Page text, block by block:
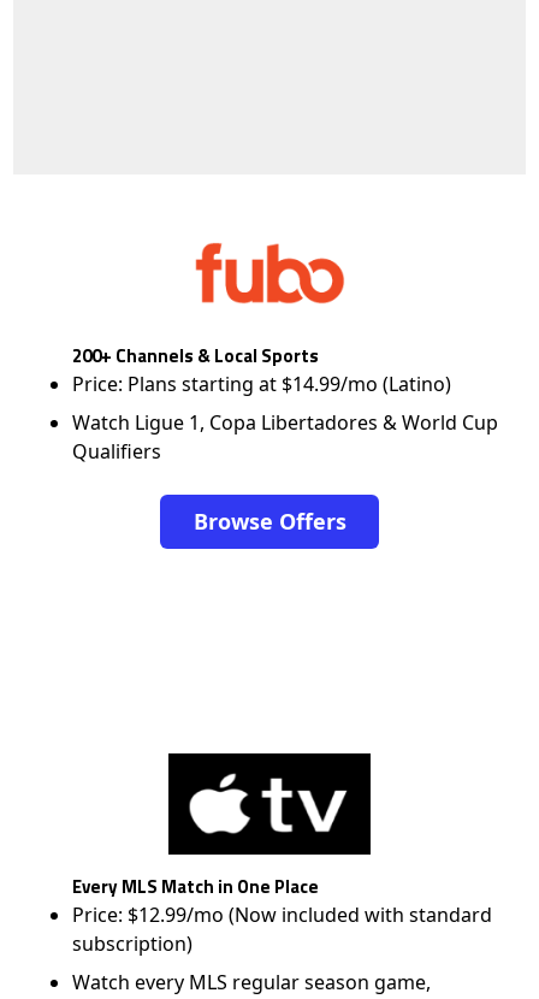
200+ Channels & Local Sports
Price: Plans starting at $14.99/mo (Latino)
Watch Ligue 1, Copa Libertadores & World Cup
Qualifiers
Browse Offers
Every MLS Match in One Place
Price: $12.99/mo (Now included with standard
subscription)
Watch every MLS regular season game,